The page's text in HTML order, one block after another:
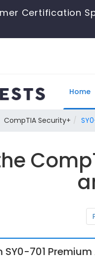
Certification
Home
CompTIA Security+
SY0-701